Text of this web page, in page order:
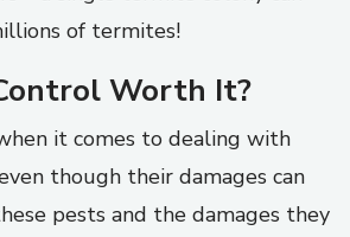
of termites!
Worth It?
it comes to dealing with
though their damages can
pests and the damages they